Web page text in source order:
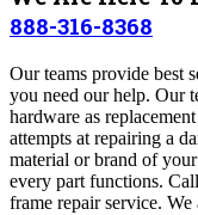
888-316-8368
Our teams provide best
you need our help. Our
hardware as
attempts at repairing a
material or brand of
every part functions.
frame repair service.